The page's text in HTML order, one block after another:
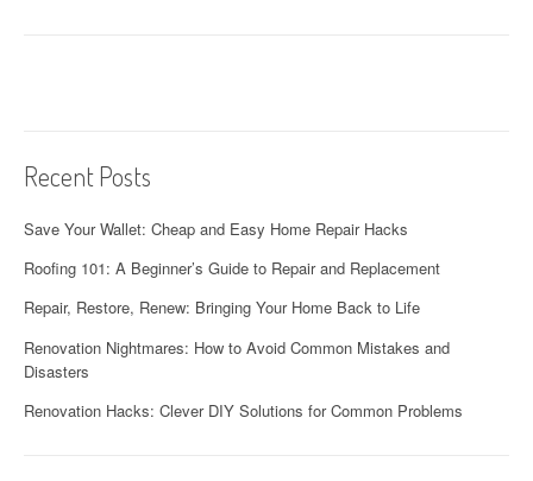
Recent Posts
Save Your Wallet: Cheap and Easy Home Repair Hacks
Roofing 101: A Beginner’s Guide to Repair and Replacement
Repair, Restore, Renew: Bringing Your Home Back to Life
Renovation Nightmares: How to Avoid Common Mistakes and
Disasters
Renovation Hacks: Clever DIY Solutions for Common Problems